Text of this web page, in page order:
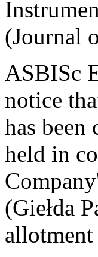
(Journal
ASBISc
notice
has been
held in
(Giełda